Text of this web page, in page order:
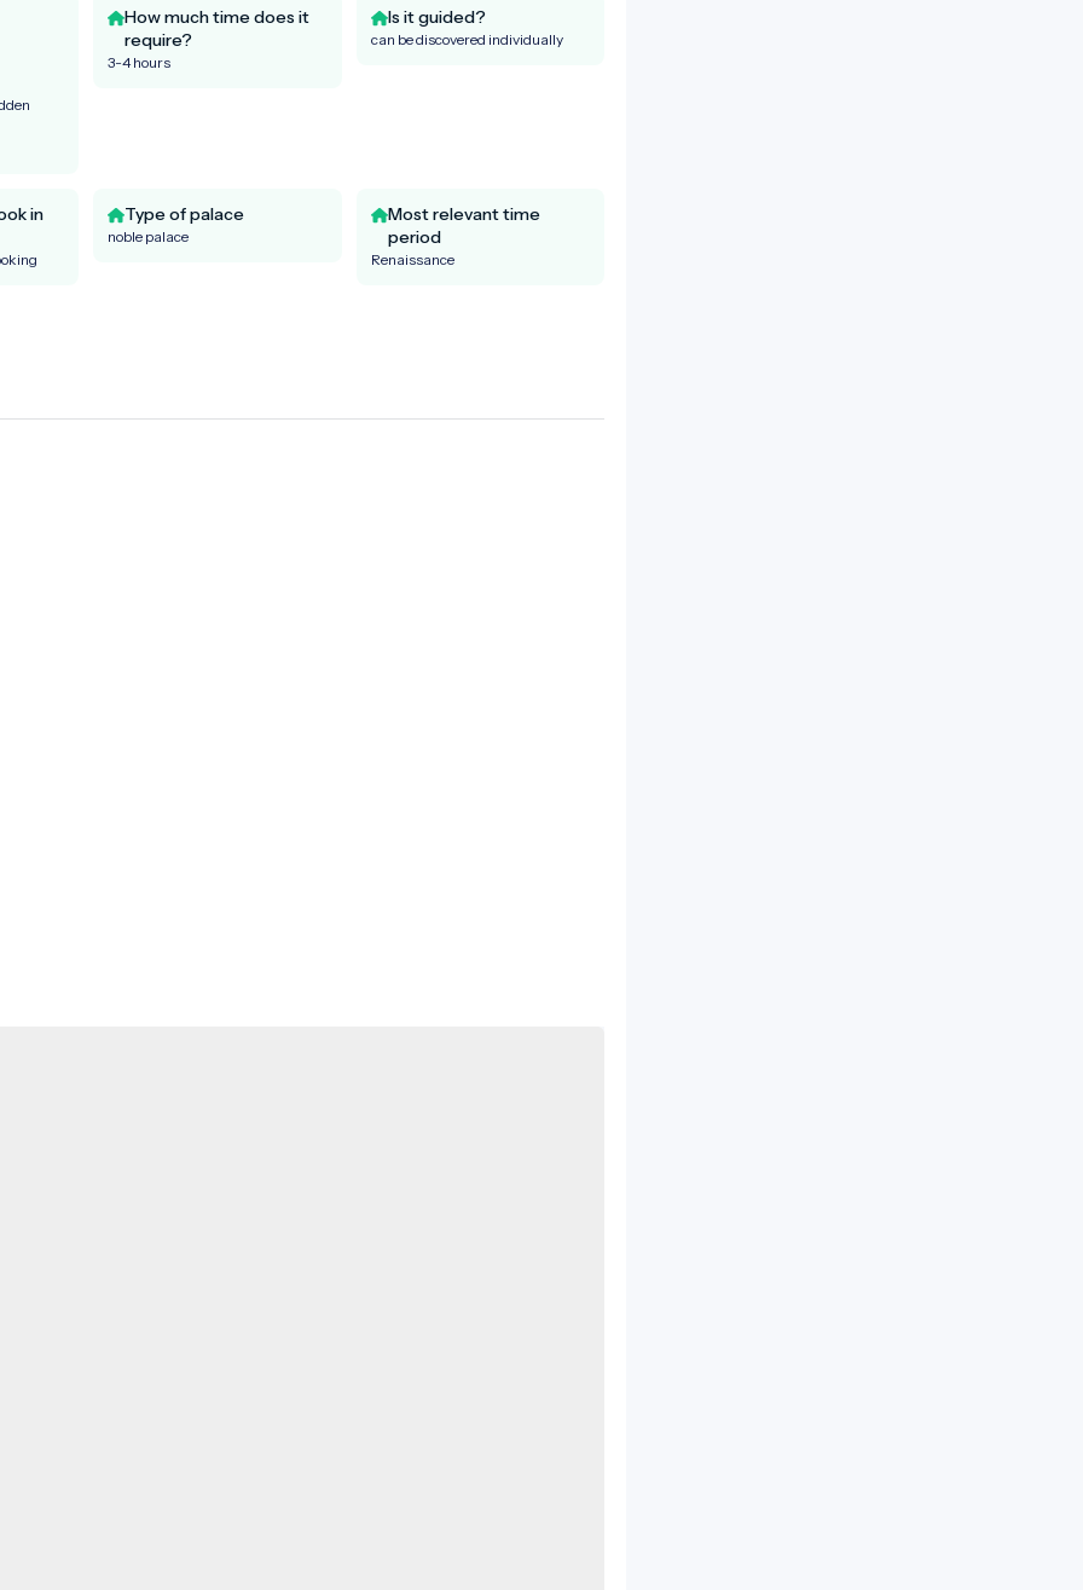
How much time does it
require?
3-4 hours
Is it guided?
can be discovered individually
in
Type of palace
noble palace
Most relevant time
period
Renaissance